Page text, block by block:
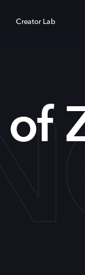
Creator Lab